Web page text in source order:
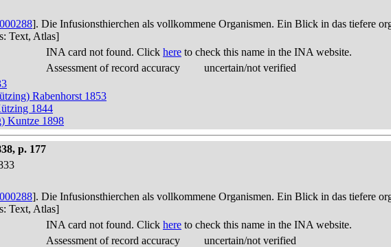
000288]. Die Infusionsthierchen als vollkommene Organismen. Ein Blick in das tiefere
Text, Atlas]
INA card not found. Click here to check this name in the INA website.
Assessment of record accuracy
uncertain/not verified
Rabenhorst 1853
1844
Kuntze 1898
p. 177
000288]. Die Infusionsthierchen als vollkommene Organismen. Ein Blick in das tiefere
Text, Atlas]
INA card not found. Click here to check this name in the INA website.
Assessment of record accuracy
uncertain/not verified